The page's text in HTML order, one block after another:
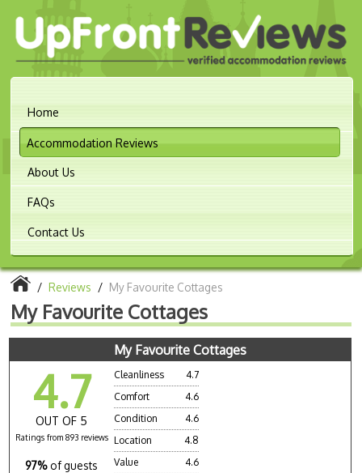
Home
Accommodation Reviews
About Us
FAQs
Contact Us
/ Reviews / My Favourite Cottages
My Favourite Cottages
My Favourite Cottages
4.7
OUT OF 5
Ratings from 893 reviews
97% of guests
Cleanliness
4.7
Comfort
4.6
Condition
4.6
Location
4.8
Value
4.6